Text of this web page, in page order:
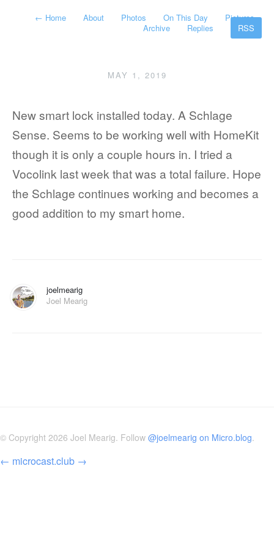
← Home About Photos On This Day
Pictures
Archive
Replies RSS
MAY 1, 2019
New smart lock installed today. A Schlage
Sense. Seems to be working well with HomeKit
though it is only a couple hours in. I tried a
Vocolink last week that was a total failure. Hope
the Schlage continues working and becomes a
good addition to my smart home.
joelmearig
Joel Mearig
© Copyright 2026 Joel Mearig. Follow @joelmearig on Micro.blog.
← microcast.club →